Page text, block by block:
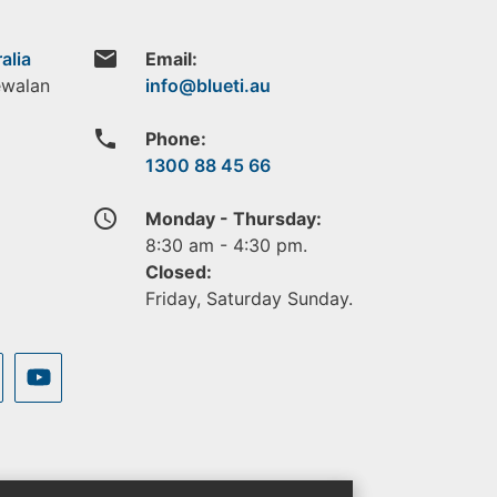
email Email:
phone
Phone:
1300 88 45 66
access_time
Monday - Thursday:
8:30 am - 4:30 pm.
Closed:
Friday, Saturday Sunday.